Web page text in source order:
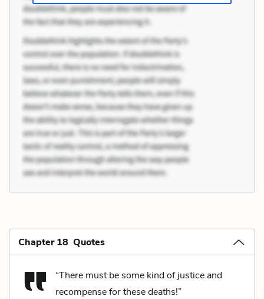
Chapter 18 Quotes
“There must be some kind of justice and
recompense for these deaths!”